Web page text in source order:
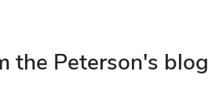
the Peterson's blog